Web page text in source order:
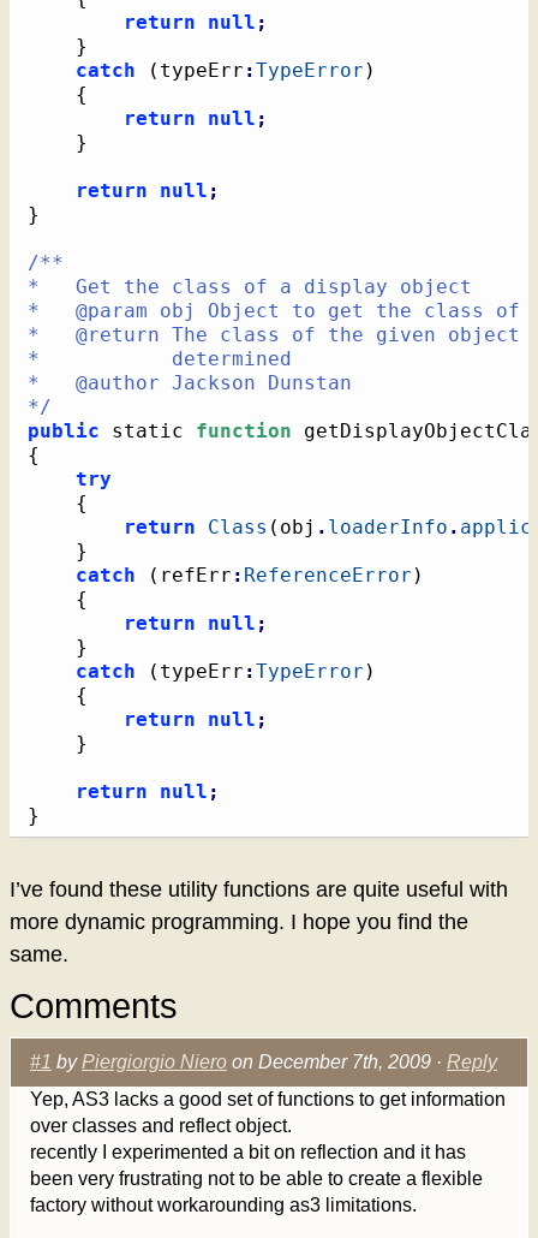
return
null ;
}
catch
( typeErr :TypeError )
{
return
null ;
}
return null ;
}
/**
*   Get the class of a display object
*   @param obj Object to get the class of
*   @return The class of the given
*           determined
*   @author Jackson Dunstan
*/
public static function
{
try
{
return
Class ( obj . loaderInfo .
}
catch
( refErr : ReferenceError )
{
return
null ;
}
catch
( typeErr :TypeError )
{
return
null ;
}
return null ;
}
I’ve found these utility functions are quite useful with
more dynamic programming. I hope you find the
same.
Comments
#1 byPiergiorgio Niero on December 7th, 2009 · Reply
Yep, AS3 lacks a good set of functions to get information
over classes and reflect object.
recently I experimented a bit on reflection and it has
been very frustrating not to be able to create a flexible
factory without workarounding as3 limitations.